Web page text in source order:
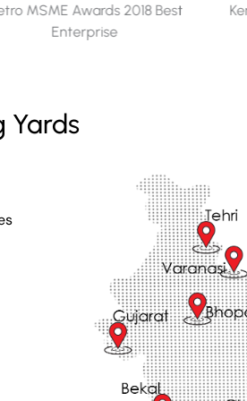
Seaplane Project - Memento
for Appreciation​
Yards